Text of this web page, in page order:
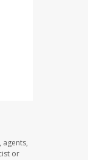
agents,
or